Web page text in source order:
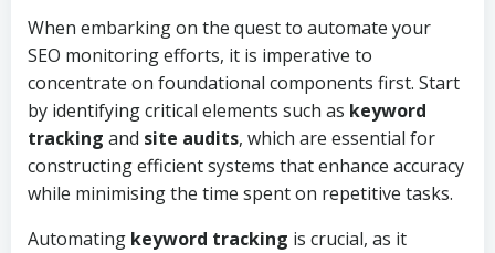
When embarking on the quest to automate your
SEO monitoring efforts, it is imperative to
concentrate on foundational components first. Start
by identifying critical elements such as keyword
tracking and site audits, which are essential for
constructing efficient systems that enhance accuracy
while minimising the time spent on repetitive tasks.
Automating keyword tracking is crucial, as it